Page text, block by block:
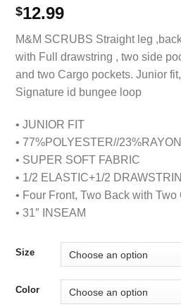
$12.99
M&M SCRUBS Straight leg
with Full drawstring , two side
and two Cargo pockets. Junior
Signature id bungee loop
• JUNIOR FIT
• 77%POLYESTER//23%RAYON
• SUPER SOFT FABRIC
• 1/2 ELASTIC+1/2
• Four Front, Two Back with
• 31″ INSEAM
Size
Color